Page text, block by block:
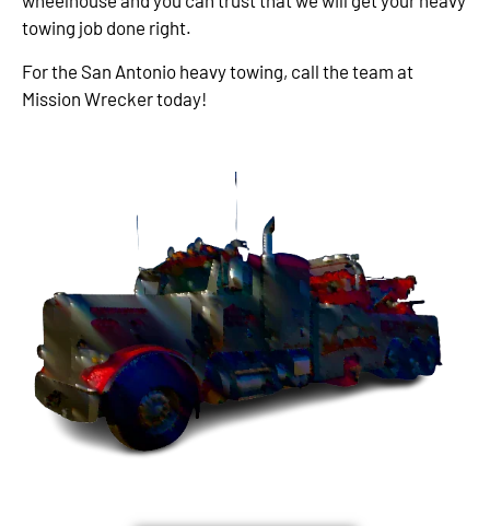
towing job done right.
For the San Antonio heavy towing, call the team at
Mission Wrecker today!